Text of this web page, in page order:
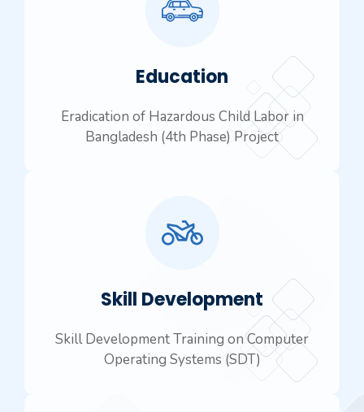
Education
Eradication of Hazardous Child Labor in
Bangladesh (4th Phase) Project
Skill Development
Skill Development Training on Computer
Operating Systems (SDT)